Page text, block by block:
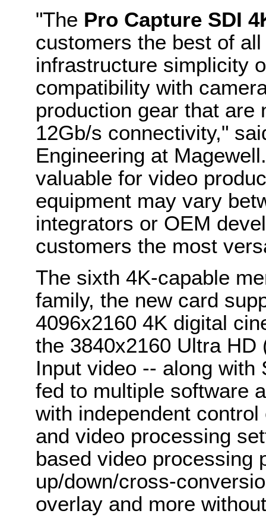
"The Pro Capture SDI
customers the best of
infrastructure simplicity
compatibility with
production gear that are
12Gb/s connectivity,"
Engineering at
valuable for video
equipment may vary
integrators or OEM
customers the most
The sixth 4K-capable
family, the new card
4096x2160 4K digital
the 3840x2160 Ultra
Input video -- along with
fed to multiple software
with independent
and video processing
based video processing
up/down/cross-
overlay and more